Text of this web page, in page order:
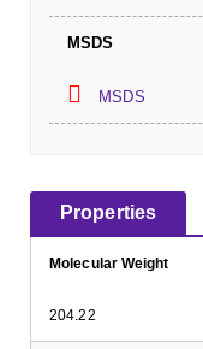
MSDS
MSDS
Properties
Molecular Weight
204.22